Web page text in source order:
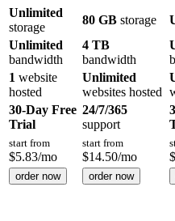
Unlimited
storage
80 GB storage
Unlimited
bandwidth
4 TB
bandwidth
1 website
hosted
Unlimited
websites hosted
30-Day Free
Trial
24/7/365
support
start from
$5.83/mo
start from
$14.50/mo $
order now order now